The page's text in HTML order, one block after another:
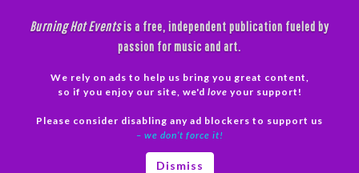
Burning Hot Eventsis a free, independent publication fueled by
passion for music and art.
We rely on ads to help us bring you great content,
so if you enjoy our site, we'd love your support!
Please consider disabling any ad blockers to support us
– we don’t force it!
Dismiss